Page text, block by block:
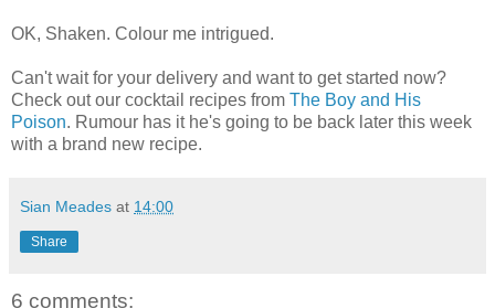
OK, Shaken. Colour me intrigued.
Can't wait for your delivery and want to get started now?
Check out our cocktail recipes from The Boy and His
Poison. Rumour has it he's going to be back later this week
with a brand new recipe.
Sian Meades at 14:00
Share
6 comments: